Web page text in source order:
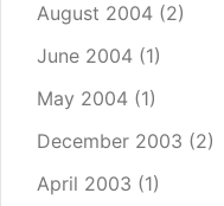
August 2004 (2)
June 2004 (1)
May 2004 (1)
December 2003 (2)
April 2003 (1)